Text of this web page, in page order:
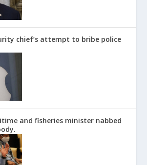
chief’s attempt to bribe police
and fisheries minister nabbed